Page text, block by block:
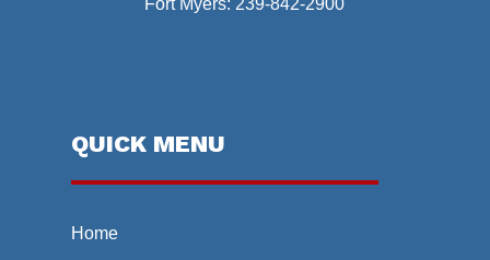
Fort Myers: 239-842-2900
QUICK MENU
Home